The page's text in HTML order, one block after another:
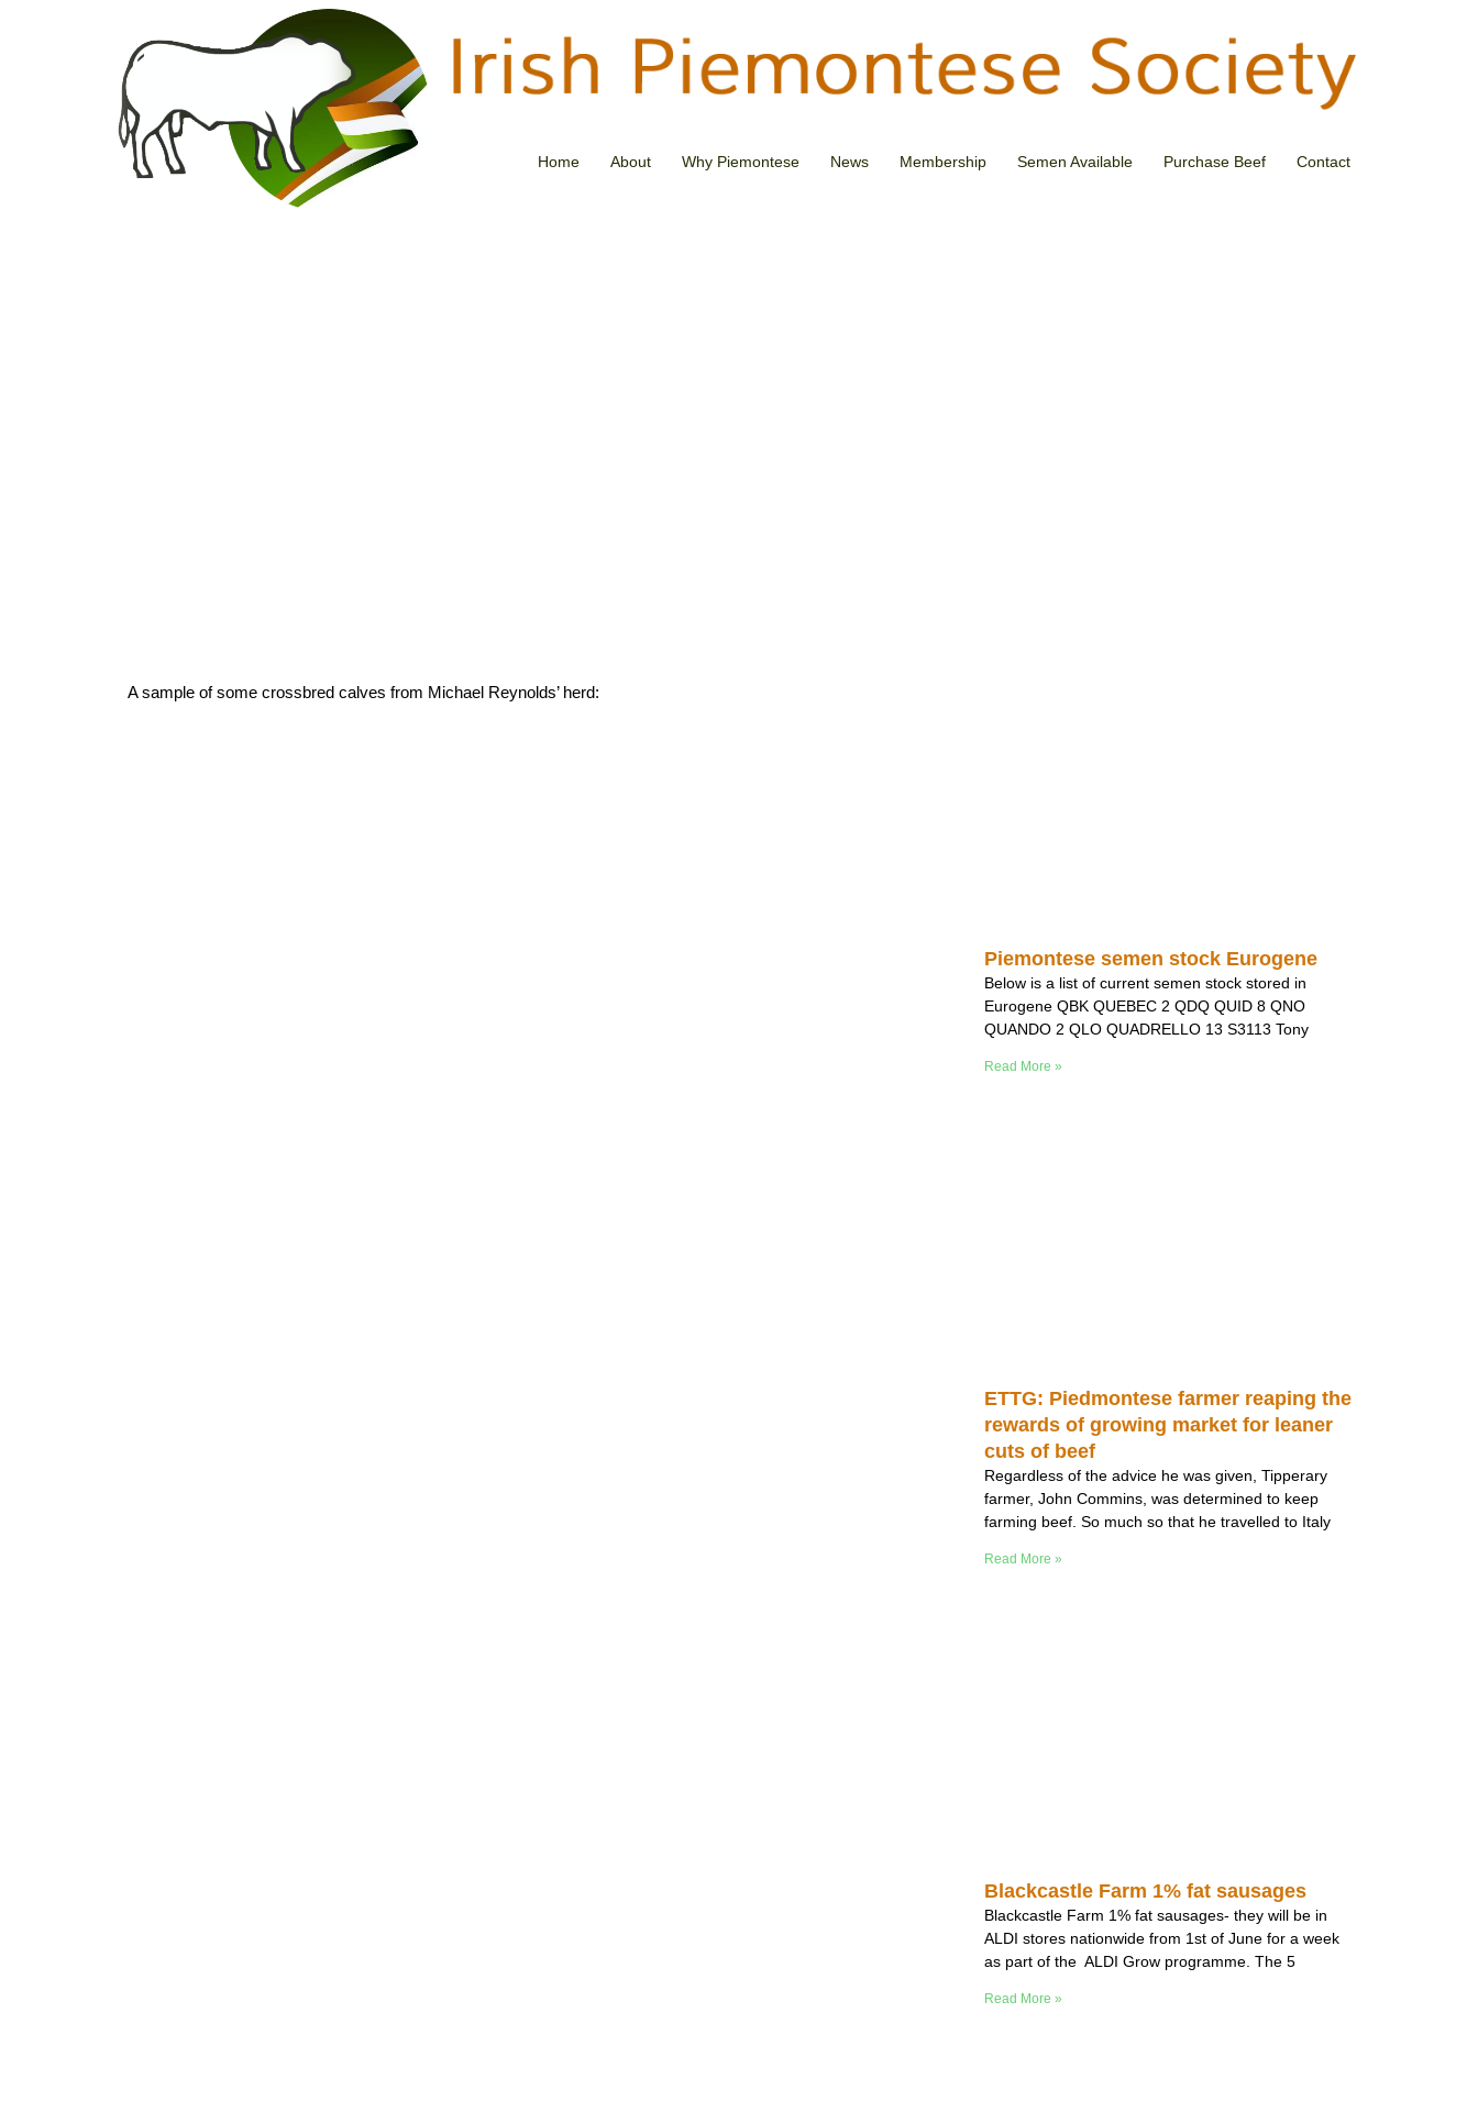
Home About Why Piemontese News Membership Semen Available Purchase Beef Contact
A sample of some crossbred calves from Michael Reynolds’ herd:
Piemontese semen stock Eurogene
Below is a list of current semen stock stored in
Eurogene QBK QUEBEC 2 QDQ QUID 8 QNO
QUANDO 2 QLO QUADRELLO 13 S3113 Tony
Read More »
ETTG: Piedmontese farmer reaping the
rewards of growing market for leaner
cuts of beef
Regardless of the advice he was given, Tipperary
farmer, John Commins, was determined to keep
farming beef. So much so that he travelled to Italy
Read More »
Blackcastle Farm 1% fat sausages
Blackcastle Farm 1% fat sausages- they will be in
ALDI stores nationwide from 1st of June for a week
as part of the ALDI Grow programme. The 5
Read More »